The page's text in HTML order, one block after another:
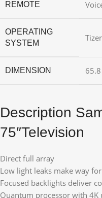
REMOTE
OPERATING
SYSTEM
DIMENSION
Description
75″Television
Direct full array
Low light leaks make way
Focused backlights deliver
Quantum processor with 4K